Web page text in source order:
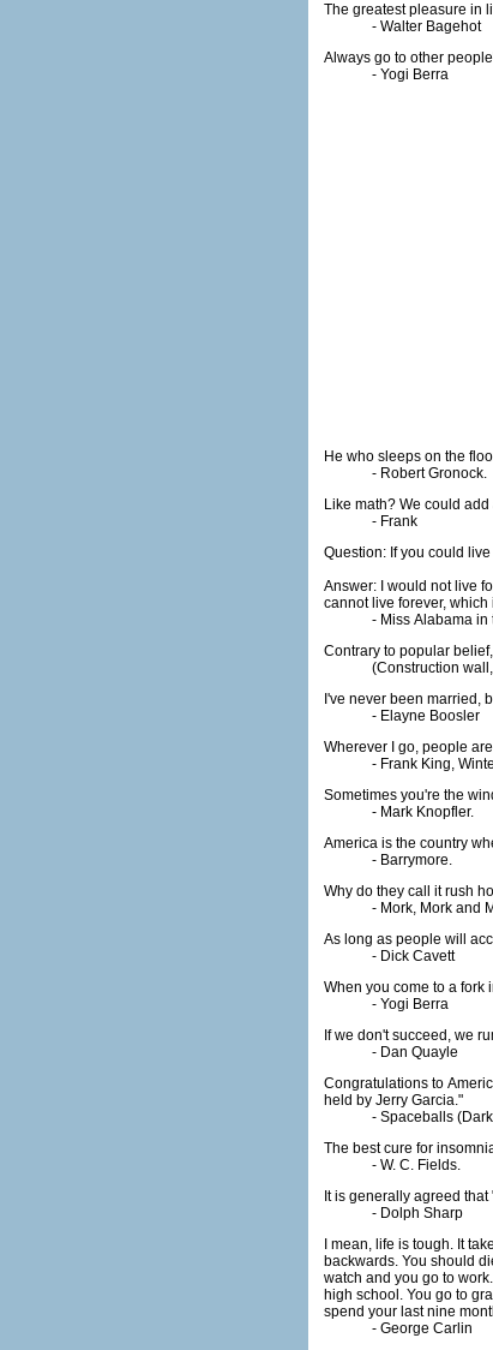
The greatest pleasure in
- Walter Bagehot
Always go to other
- Yogi Berra
He who sleeps on the
- Robert Gronock.
Like math? We could
- Frank
Question: If you could
Answer: I would not live
cannot live forever,
- Miss Alabama in
Contrary to popular
(Construction
I've never been married,
- Elayne Boosler
Wherever I go, people
- Frank King,
Sometimes you're the
- Mark Knopfler.
America is the country
- Barrymore.
Why do they call it rush
- Mork, Mork and
As long as people will
- Dick Cavett
When you come to a fork
- Yogi Berra
If we don't succeed, we
- Dan Quayle
Congratulations to
held by Jerry Garcia."
- Spaceballs
The best cure for
- W. C. Fields.
It is generally agreed
- Dolph Sharp
I mean, life is tough. It
backwards. You should
watch and you go to
high school. You go to
spend your last nine
- George Carlin